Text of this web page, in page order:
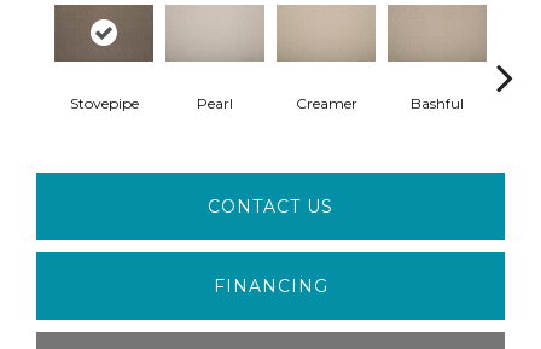
Stovepipe Pearl Creamer Bashful
CONTACT US
FINANCING